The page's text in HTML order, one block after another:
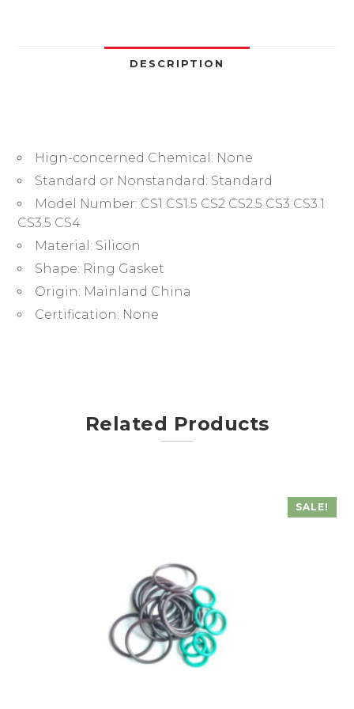
Oil
Resistant
High
Temperature
quantity
DESCRIPTION
Hign-concerned Chemical: None
Standard or Nonstandard: Standard
Model Number: CS1 CS1.5 CS2 CS2.5 CS3 CS3.1
CS3.5 CS4
Material: Silicon
Shape: Ring Gasket
Origin: Mainland China
Certification: None
Related Products
SALE!